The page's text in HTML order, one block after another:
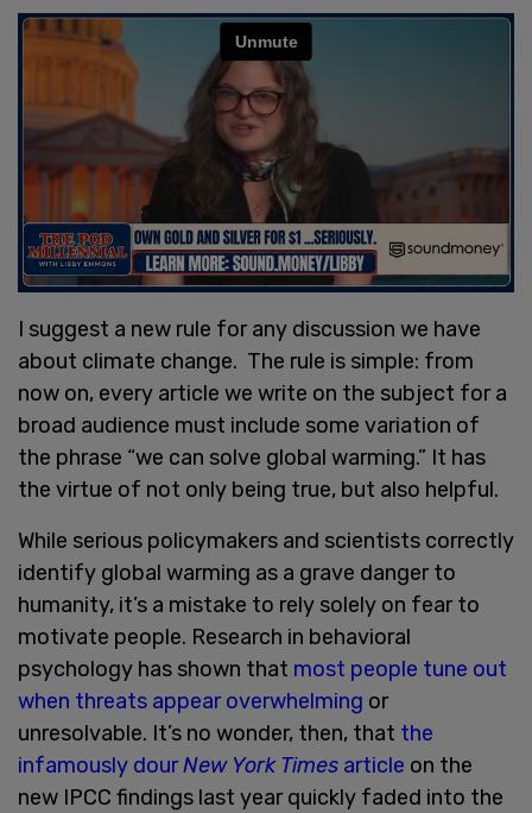
I suggest a new rule for any discussion we have
about climate change. The rule is simple: from
now on, every article we write on the subject for a
broad audience must include some variation of
the phrase “we can solve global warming.” It has
the virtue of not only being true, but also helpful.
While serious policymakers and scientists correctly
identify global warming as a grave danger to
humanity, it’s a mistake to rely solely on fear to
motivate people. Research in behavioral
psychology has shown that most people tune out
when threats appear overwhelming or
unresolvable. It’s no wonder, then, that the
infamously dourNew York Times article on the
new IPCC findings last year quickly faded into the